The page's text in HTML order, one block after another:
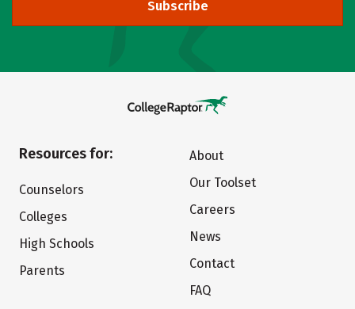
Subscribe
Resources for:
Counselors
Colleges
High Schools
Parents
About
Our Toolset
Careers
News
Contact
FAQ